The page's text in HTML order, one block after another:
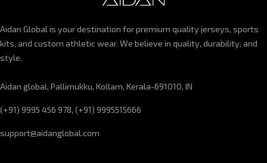
Aidan Global is your destination for premium quality jerseys, sports
kits, and custom athletic wear. We believe in quality, durability, and
style.
Aidan global, Pallimukku, Kollam, Kerala-691010, IN
(+91) 9995 456 978, (+91) 9995515666
support@aidanglobal.com